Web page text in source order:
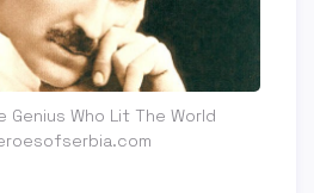
Genius Who Lit The World